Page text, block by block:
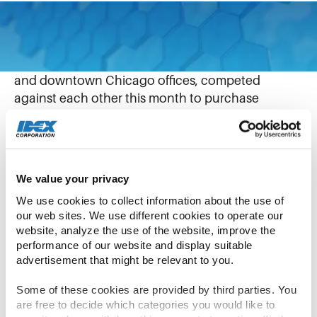
We value your privacy
We use cookies to collect information about the use of
our web sites. We use different cookies to operate our
website, analyze the use of the website, improve the
performance of our website and display suitable
advertisement that might be relevant to you.
Some of these cookies are provided by third parties. You
are free to decide which categories you would like to
December 20, 2021
IDEX corporate employees from the Northbrook
and downtown Chicago offices, competed
against each other this month to purchase
holiday gifts online for local children who have
experienced trauma.
Again supporting the charity “Kids Above All,” the
competition, with IDEX corporate team members
split into teams to see which group could donate
the most gifts.
In less than three weeks, more than 150 corporate
team members and their family members donated